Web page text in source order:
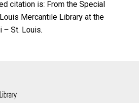
citation is: From the Special
Mercantile Library at the
– St. Louis.